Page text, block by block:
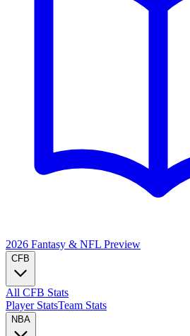
2026 Fantasy & NFL Preview
CFB
All CFB Stats
Player StatsTeam Stats
NBA